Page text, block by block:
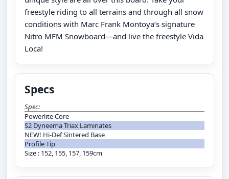
freestyle riding to all terrains and through all snow
conditions with Marc Frank Montoya’s signature
Nitro MFM Snowboard—and live the freestyle Vida
Loca!
Specs
Spec:
Powerlite Core
S2 Dyneema Triax Laminates
NEW! Hi-Def Sintered Base
Profile Tip
Size : 152, 155, 157, 159cm